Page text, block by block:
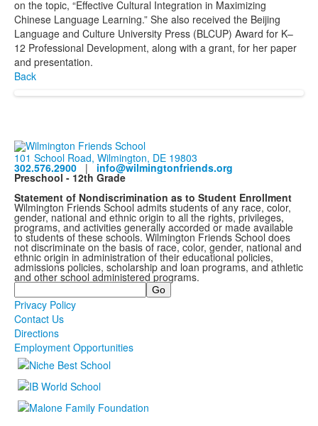
on the topic, “Effective Cultural Integration in Maximizing
Chinese Language Learning.” She also received the Beijing
Language and Culture University Press (BLCUP) Award for K–
12 Professional Development, along with a grant, for her paper
and presentation.
Back
101 School Road, Wilmington, DE 19803
302.576.2900 | info@wilmingtonfriends.org
Preschool - 12th Grade
Statement of Nondiscrimination as to Student Enrollment
Wilmington Friends School admits students of any race, color,
gender, national and ethnic origin to all the rights, privileges,
programs, and activities generally accorded or made available
to students of these schools. Wilmington Friends School does
not discriminate on the basis of race, color, gender, national and
ethnic origin in administration of their educational policies,
admissions policies, scholarship and loan programs, and athletic
and other school administered programs.
Search
Privacy Policy
Contact Us
Directions
Employment Opportunities